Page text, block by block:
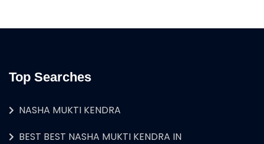
Top Searches
NASHA MUKTI KENDRA
BEST BEST NASHA MUKTI KENDRA IN